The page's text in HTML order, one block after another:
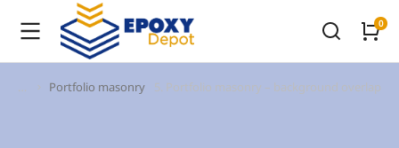
You are here:
Portfolio masonry 5. Portfolio masonry – background overlap